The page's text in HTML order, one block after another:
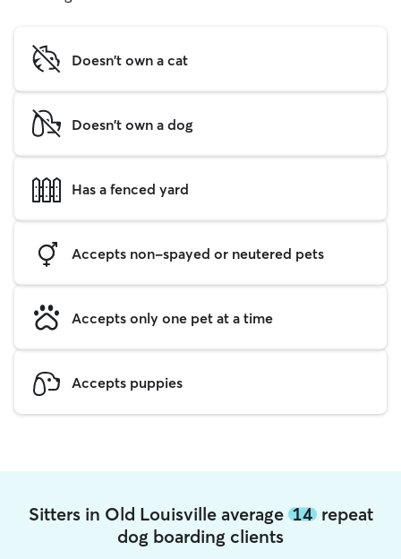
Doesn't own a cat
Doesn't own a dog
Has a fenced yard
Accepts non-spayed or neutered pets
Accepts only one pet at a time
Accepts puppies
Sitters in Old Louisville average 14repeat
dog boarding clients